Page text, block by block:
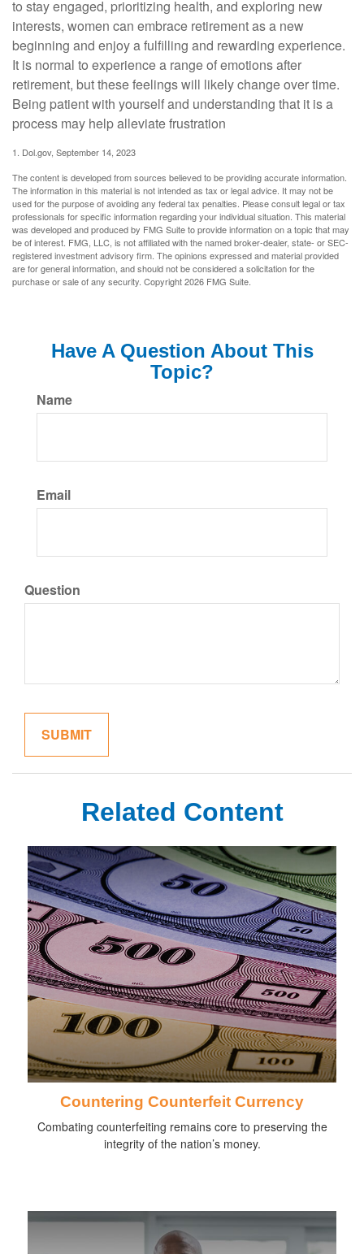
to stay engaged, prioritizing health, and exploring new
interests, women can embrace retirement as a new
beginning and enjoy a fulfilling and rewarding experience.
It is normal to experience a range of emotions after
retirement, but these feelings will likely change over time.
Being patient with yourself and understanding that it is a
process may help alleviate frustration
1. Dol.gov, September 14, 2023
The content is developed from sources believed to be providing accurate information.
The information in this material is not intended as tax or legal advice. It may not be
used for the purpose of avoiding any federal tax penalties. Please consult legal or tax
professionals for specific information regarding your individual situation. This material
was developed and produced by FMG Suite to provide information on a topic that may
be of interest. FMG, LLC, is not affiliated with the named broker-dealer, state- or SEC-
registered investment advisory firm. The opinions expressed and material provided
are for general information, and should not be considered a solicitation for the
purchase or sale of any security. Copyright2026 FMG Suite.
Have A Question About This
Topic?
Name
Email
Question
Related Content
Countering Counterfeit Currency
Combating counterfeiting remains core to preserving the
integrity of the nation’s money.